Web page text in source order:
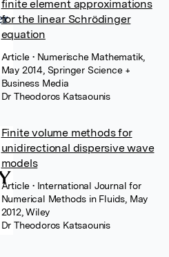
finite element approximations
for the linear Schrödinger
equation
Article • Numerische Mathematik,
May 2014, Springer Science +
Business Media
Dr Theodoros Katsaounis
Finite volume methods for
unidirectional dispersive wave
models
Article • International Journal for
Numerical Methods in Fluids, May
2012, Wiley
Dr Theodoros Katsaounis